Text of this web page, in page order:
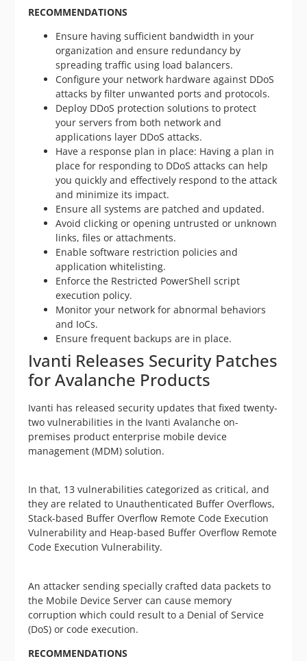
RECOMMENDATIONS
Ensure having sufficient bandwidth in your
organization and ensure redundancy by
spreading traffic using load balancers.
Configure your network hardware against DDoS
attacks by filter unwanted ports and protocols.
Deploy DDoS protection solutions to protect
your servers from both network and
applications layer DDoS attacks.
Have a response plan in place: Having a plan in
place for responding to DDoS attacks can help
you quickly and effectively respond to the attack
and minimize its impact.
Ensure all systems are patched and updated.
Avoid clicking or opening untrusted or unknown
links, files or attachments.
Enable software restriction policies and
application whitelisting.
Enforce the Restricted PowerShell script
execution policy.
Monitor your network for abnormal behaviors
and IoCs.
Ensure frequent backups are in place.
Ivanti Releases Security Patches
for Avalanche Products
Ivanti has released security updates that fixed twenty-
two vulnerabilities in the Ivanti Avalanche on-
premises product enterprise mobile device
management (MDM) solution.
In that, 13 vulnerabilities categorized as critical, and
they are related to Unauthenticated Buffer Overflows,
Stack-based Buffer Overflow Remote Code Execution
Vulnerability and Heap-based Buffer Overflow Remote
Code Execution Vulnerability.
An attacker sending specially crafted data packets to
the Mobile Device Server can cause memory
corruption which could result to a Denial of Service
(DoS) or code execution.
RECOMMENDATIONS